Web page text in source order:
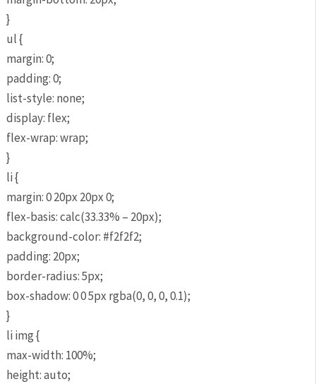
}
ul {
margin: 0;
padding: 0;
list-style: none;
display: flex;
flex-wrap: wrap;
}
li {
margin: 0 20px 20px 0;
flex-basis: calc(33.33% – 20px);
background-color: #f2f2f2;
padding: 20px;
border-radius: 5px;
box-shadow: 0 0 5px rgba(0, 0, 0, 0.1);
}
li img {
max-width: 100%;
height: auto;